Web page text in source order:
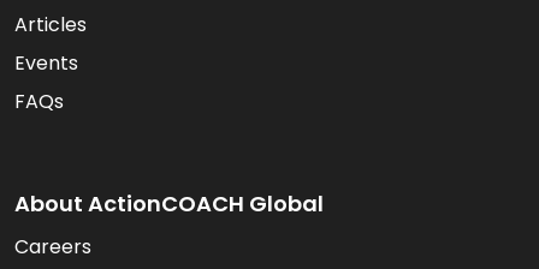
Articles
Events
FAQs
About ActionCOACH Global
Careers